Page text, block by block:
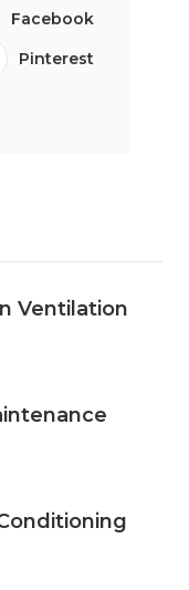
Facebook
Pinterest
Ventilation